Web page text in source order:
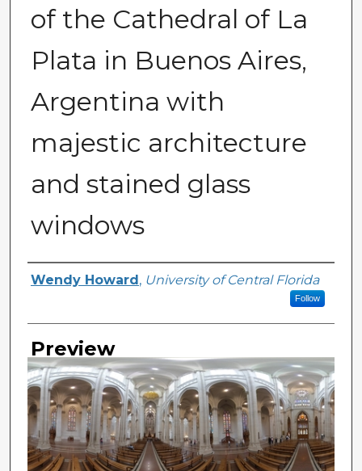
of the Cathedral of La
Plata in Buenos Aires,
Argentina with
majestic architecture
and stained glass
windows
Creator
Wendy Howard , University of Central Florida
Follow
Preview